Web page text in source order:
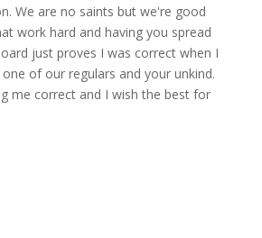
We are no saints but we're good
work hard and having you spread
just proves I was correct when I
of our regulars and your unkind.
me correct and I wish the best for